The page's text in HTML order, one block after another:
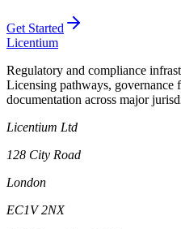
Get Started
Licentium
Regulatory and compliance
Licensing pathways, governance
documentation across major
Licentium Ltd
128 City Road
London
EC1V 2NX